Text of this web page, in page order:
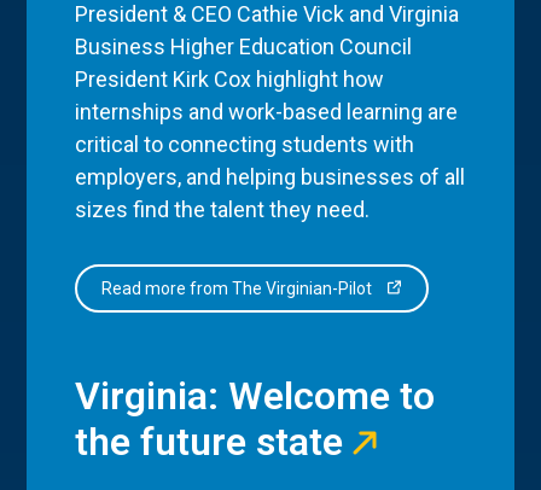
President & CEO Cathie Vick and Virginia
Business Higher Education Council
President Kirk Cox highlight how
internships and work-based learning are
critical to connecting students with
employers, and helping businesses of all
sizes find the talent they need.
Read more from The Virginian-Pilot
Virginia: Welcome to
the future state